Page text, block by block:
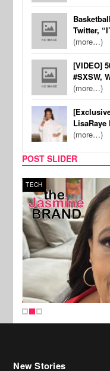
Twitter,
(more…)
[VIDEO]
#SXSW,
(more…)
(more…)
POST SLIDER
TECH
New Stories